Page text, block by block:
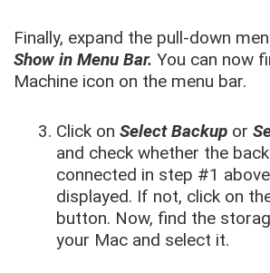
Finally, expand the pull-down
Show in Menu Bar. You can now
Machine icon on the menu bar.
Click onSelect Backup or
and check whether the
connected in step #1
displayed. If not, click on
button. Now, find the
your Mac and select it.